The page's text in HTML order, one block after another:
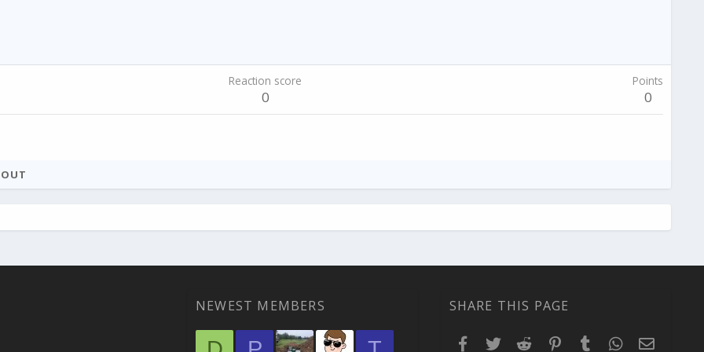
Reaction score
0
Points
0
NEWEST MEMBERS SHARE THIS PAGE
Facebook
TwitterReddit PinterestTumblr WhatsApp
Email